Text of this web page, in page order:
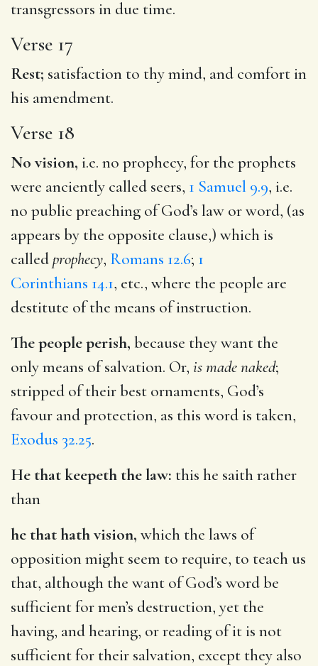
transgressors in due time.
Verse 17
Rest; satisfaction to thy mind, and comfort in
his amendment.
Verse 18
No vision, i.e. no prophecy, for the prophets
were anciently called seers, 1 Samuel 9.9, i.e.
no public preaching of God’s law or word, (as
appears by the opposite clause,) which is
calledprophecy, Romans 12.6; 1
Corinthians 14.1, etc., where the people are
destitute of the means of instruction.
The people perish, because they want the
only means of salvation. Or, is made naked;
stripped of their best ornaments, God’s
favour and protection, as this word is taken,
Exodus 32.25.
He that keepeth the law: this he saith rather
than
he that hath vision, which the laws of
opposition might seem to require, to teach us
that, although the want of God’s word be
sufficient for men’s destruction, yet the
having, and hearing, or reading of it is not
sufficient for their salvation, except they also